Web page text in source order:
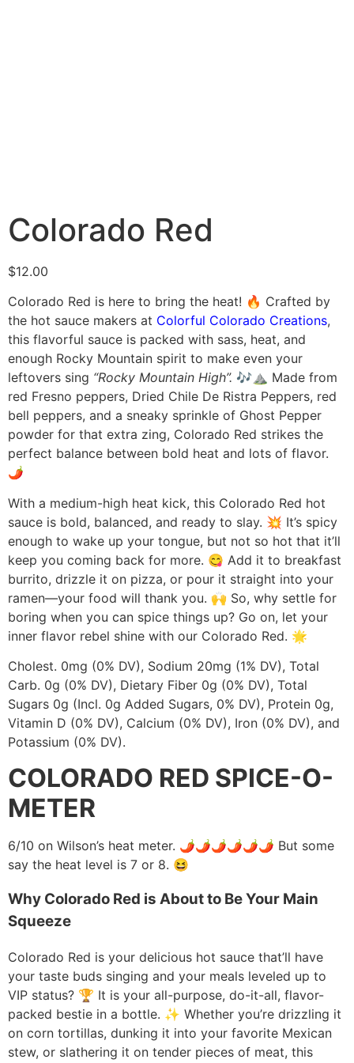
Colorado Red
$12.00
Colorado Red is here to bring the heat! 🔥 Crafted by
the hot sauce makers at Colorful Colorado Creations,
this flavorful sauce is packed with sass, heat, and
enough Rocky Mountain spirit to make even your
leftovers sing “Rocky Mountain High”. 🎶⛰️ Made from
red Fresno peppers, Dried Chile De Ristra Peppers, red
bell peppers, and a sneaky sprinkle of Ghost Pepper
powder for that extra zing, Colorado Red strikes the
perfect balance between bold heat and lots of flavor.
🌶️
With a medium-high heat kick, this Colorado Red hot
sauce is bold, balanced, and ready to slay. 💥 It’s spicy
enough to wake up your tongue, but not so hot that it’ll
keep you coming back for more. 😋 Add it to breakfast
burrito, drizzle it on pizza, or pour it straight into your
ramen—your food will thank you. 🙌 So, why settle for
boring when you can spice things up? Go on, let your
inner flavor rebel shine with our Colorado Red. 🌟
Cholest. 0mg (0% DV), Sodium 20mg (1% DV), Total
Carb. 0g (0% DV), Dietary Fiber 0g (0% DV), Total
Sugars 0g (Incl. 0g Added Sugars, 0% DV), Protein 0g,
Vitamin D (0% DV), Calcium (0% DV), Iron (0% DV), and
Potassium (0% DV).
COLORADO RED SPICE-O-
METER
6/10 on Wilson’s heat meter. 🌶️🌶️🌶️🌶️🌶️🌶️ But some
say the heat level is 7 or 8. 😆
Why Colorado Red is About to Be Your Main
Squeeze
Colorado Red is your delicious hot sauce that’ll have
your taste buds singing and your meals leveled up to
VIP status? 🏆 It is your all-purpose, do-it-all, flavor-
packed bestie in a bottle. ✨ Whether you’re drizzling it
on corn tortillas, dunking it into your favorite Mexican
stew, or slathering it on tender pieces of meat, this